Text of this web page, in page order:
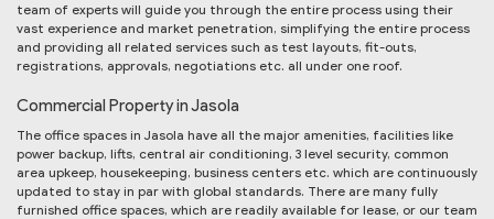
team of experts will guide you through the entire process using their
vast experience and market penetration, simplifying the entire process
and providing all related services such as test layouts, fit-outs,
registrations, approvals, negotiations etc. all under one roof.
Commercial Property in Jasola
The office spaces in Jasola have all the major amenities, facilities like
power backup, lifts, central air conditioning, 3 level security, common
area upkeep, housekeeping, business centers etc. which are continuously
updated to stay in par with global standards. There are many fully
furnished office spaces, which are readily available for lease, or our team